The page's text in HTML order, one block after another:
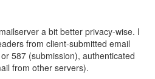
a bit better privacy-wise. I
from client-submitted email
587 (submission), authenticated
from other servers).